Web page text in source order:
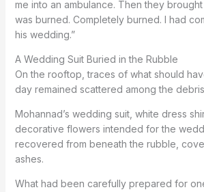
me into an ambulance. Then they
was burned. Completely burned. I had
his wedding.”
A Wedding Suit Buried in the Rubble
On the rooftop, traces of what should
day remained scattered among the
Mohannad’s wedding suit, white dress
decorative flowers intended for the
recovered from beneath the rubble,
ashes.
What had been carefully prepared for